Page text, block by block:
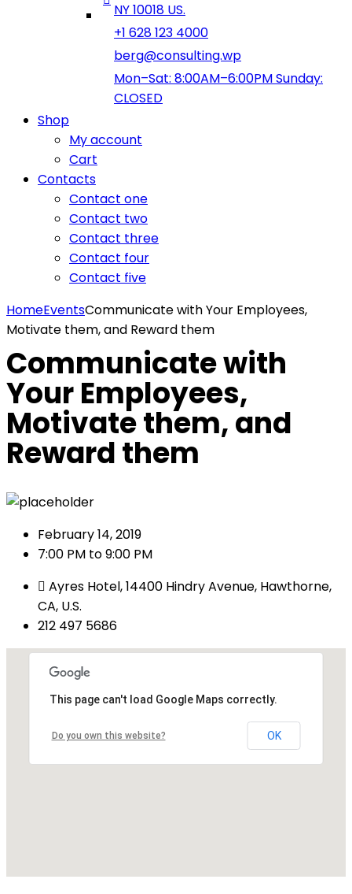
NY 10018 US.
+1 628 123 4000
berg@consulting.wp
Mon–Sat: 8:00AM–6:00PM Sunday:
CLOSED
Shop
My account
Cart
Contacts
Contact one
Contact two
Contact three
Contact four
Contact five
HomeEventsCommunicate with Your Employees,
Motivate them, and Reward them
Communicate with
Your Employees,
Motivate them, and
Reward them
February 14, 2019
7:00 PM to 9:00 PM
Ayres Hotel, 14400 Hindry Avenue, Hawthorne,
CA, U.S.
212 497 5686
This page can't load Google Maps correctly.
Do you own this website? OK